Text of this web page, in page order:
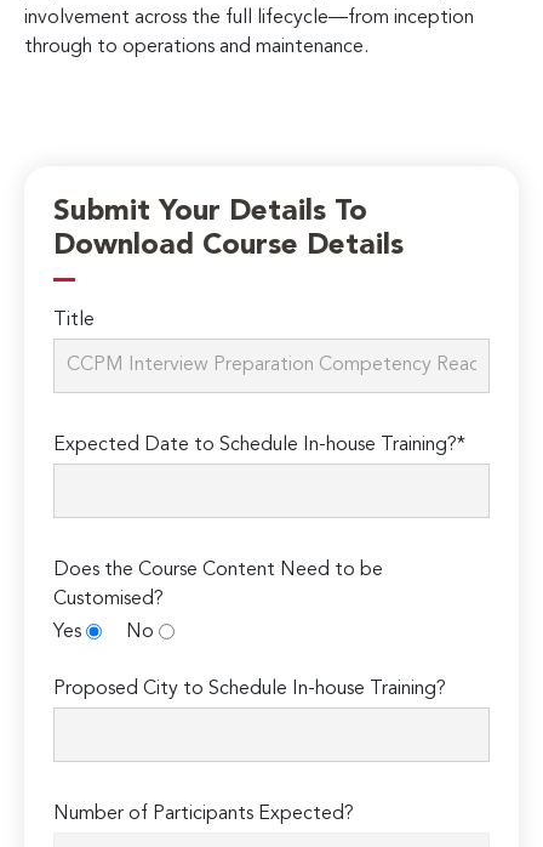
involvement across the full lifecycle—from inception
through to operations and maintenance.
Submit Your Details To
Download Course Details
Title
Expected Date to Schedule In-house Training?*
Does the Course Content Need to be
Customised?
Yes
No
Proposed City to Schedule In-house Training?
Number of Participants Expected?